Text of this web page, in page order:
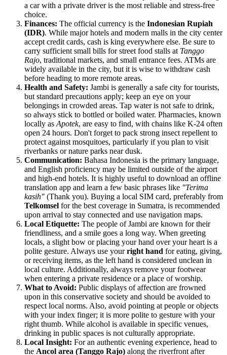
a car with a private driver is the most reliable and stress-free
choice.
Finances: The official currency is the Indonesian Rupiah
(IDR). While major hotels and modern malls in the city center
accept credit cards, cash is king everywhere else. Be sure to
carry sufficient small bills for street food stalls at Tanggo
Rajo, traditional markets, and small entrance fees. ATMs are
widely available in the city, but it is wise to withdraw cash
before heading to more remote areas.
Health and Safety: Jambi is generally a safe city for tourists,
but standard precautions apply; keep an eye on your
belongings in crowded areas. Tap water is not safe to drink,
so always stick to bottled or boiled water. Pharmacies, known
locally asApotek, are easy to find, with chains like K-24 often
open 24 hours. Don't forget to pack strong insect repellent to
protect against mosquitoes, particularly if you plan to visit
riverbanks or nature parks near dusk.
Communication: Bahasa Indonesia is the primary language,
and English proficiency may be limited outside of the airport
and high-end hotels. It is highly useful to download an offline
translation app and learn a few basic phrases like "Terima
kasih" (Thank you). Buying a local SIM card, preferably from
Telkomsel for the best coverage in Sumatra, is recommended
upon arrival to stay connected and use navigation maps.
Local Etiquette: The people of Jambi are known for their
friendliness, and a smile goes a long way. When greeting
locals, a slight bow or placing your hand over your heart is a
polite gesture. Always use yourright hand for eating, giving,
or receiving items, as the left hand is considered unclean in
local culture. Additionally, always remove your footwear
when entering a private residence or a place of worship.
What to Avoid: Public displays of affection are frowned
upon in this conservative society and should be avoided to
respect local norms. Also, avoid pointing at people or objects
with your index finger; it is more polite to gesture with your
right thumb. While alcohol is available in specific venues,
drinking in public spaces is not culturally appropriate.
Local Insight: For an authentic evening experience, head to
the Ancol area (Tanggo Rajo) along the riverfront after